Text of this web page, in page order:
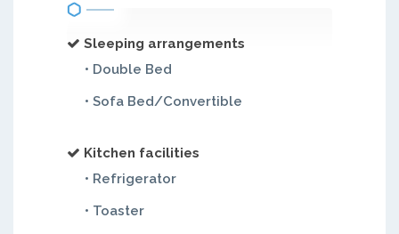
Sleeping arrangements
• Double Bed
• Sofa Bed/Convertible
Kitchen facilities
• Refrigerator
• Toaster